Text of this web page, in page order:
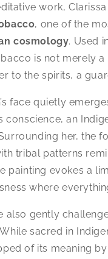
work,
, one of the
cosmology. Used
is not merely
to the spirits, a
face quietly
conscience, an
her, the
tribal patterns
painting evokes a
where
also gently
sacred in
of its meaning